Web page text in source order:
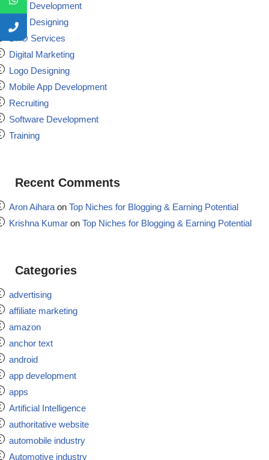
Web Development
Web Designing
BPO Services
Digital Marketing
Logo Designing
Mobile App Development
Recruiting
Software Development
Training
Recent Comments
Aron Aihara on Top Niches for Blogging & Earning Potential
Krishna Kumar on Top Niches for Blogging & Earning Potential
Categories
advertising
affiliate marketing
amazon
anchor text
android
app development
apps
Artificial Intelligence
authoritative website
automobile industry
Automotive industry